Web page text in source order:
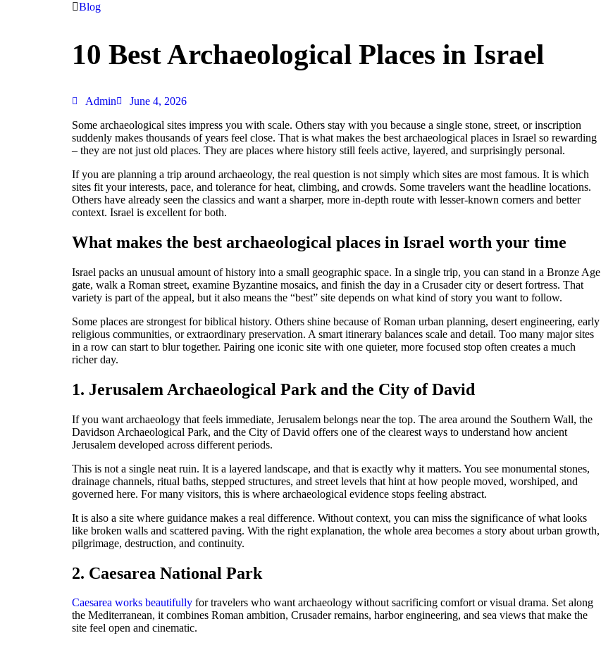
Blog
10 Best Archaeological Places in Israel
Admin
June 4, 2026
Some archaeological sites impress you with scale. Others stay with you because a single stone, street, or inscription
suddenly makes thousands of years feel close. That is what makes the best archaeological places in Israel so rewarding
– they are not just old places. They are places where history still feels active, layered, and surprisingly personal.
If you are planning a trip around archaeology, the real question is not simply which sites are most famous. It is which
sites fit your interests, pace, and tolerance for heat, climbing, and crowds. Some travelers want the headline locations.
Others have already seen the classics and want a sharper, more in-depth route with lesser-known corners and better
context. Israel is excellent for both.
What makes the best archaeological places in Israel worth your time
Israel packs an unusual amount of history into a small geographic space. In a single trip, you can stand in a Bronze Age
gate, walk a Roman street, examine Byzantine mosaics, and finish the day in a Crusader city or desert fortress. That
variety is part of the appeal, but it also means the “best” site depends on what kind of story you want to follow.
Some places are strongest for biblical history. Others shine because of Roman urban planning, desert engineering, early
religious communities, or extraordinary preservation. A smart itinerary balances scale and detail. Too many major sites
in a row can start to blur together. Pairing one iconic site with one quieter, more focused stop often creates a much
richer day.
1. Jerusalem Archaeological Park and the City of David
If you want archaeology that feels immediate, Jerusalem belongs near the top. The area around the Southern Wall, the
Davidson Archaeological Park, and the City of David offers one of the clearest ways to understand how ancient
Jerusalem developed across different periods.
This is not a single neat ruin. It is a layered landscape, and that is exactly why it matters. You see monumental stones,
drainage channels, ritual baths, stepped structures, and street levels that hint at how people moved, worshiped, and
governed here. For many visitors, this is where archaeological evidence stops feeling abstract.
It is also a site where guidance makes a real difference. Without context, you can miss the significance of what looks
like broken walls and scattered paving. With the right explanation, the whole area becomes a story about urban growth,
pilgrimage, destruction, and continuity.
2. Caesarea National Park
Caesarea works beautifully for travelers who want archaeology without sacrificing comfort or visual drama. Set along
the Mediterranean, it combines Roman ambition, Crusader remains, harbor engineering, and sea views that make the
site feel open and cinematic.